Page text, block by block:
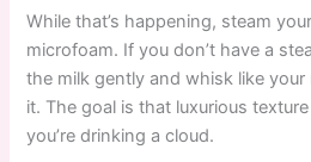
While that’s happening, steam
microfoam. If you don’t have a
the milk gently and whisk like
it. The goal is that luxurious
you’re drinking a cloud.